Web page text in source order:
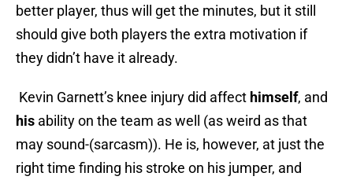
better player, thus will get the minutes, but it still
should give both players the extra motivation if
they didn’t have it already.
Kevin Garnett’s knee injury did affect himself, and
his ability on the team as well (as weird as that
may sound-(sarcasm)). He is, however, at just the
right time finding his stroke on his jumper, and